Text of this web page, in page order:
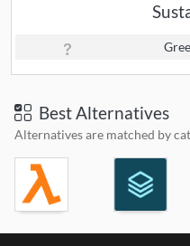
Best Alternatives
Alternatives are matched by